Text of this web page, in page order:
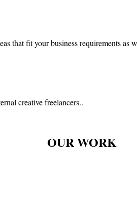
that fit your business requirements
creative freelancers..
OUR WORK